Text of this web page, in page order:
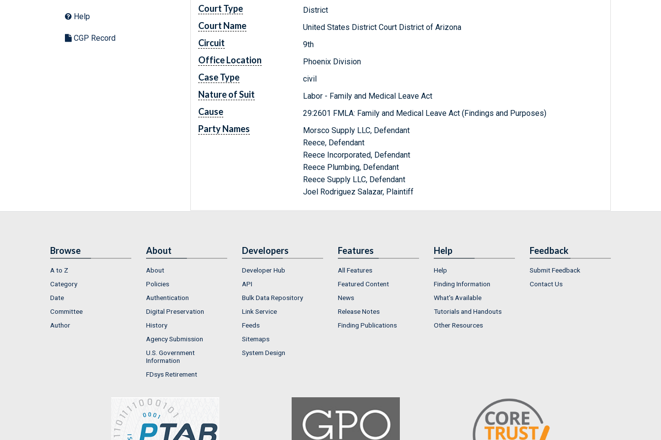
Help
CGP Record
Court Type District
Court Name United States District Court District of Arizona
Circuit 9th
Office Location Phoenix Division
Case Type civil
Nature of Suit Labor - Family and Medical Leave Act
Cause 29:2601 FMLA: Family and Medical Leave Act (Findings and Purposes)
Party Names
Morsco Supply LLC, Defendant
Reece, Defendant
Reece Incorporated, Defendant
Reece Plumbing, Defendant
Reece Supply LLC, Defendant
Joel Rodriguez Salazar, Plaintiff
Browse
A to Z
Category
Date
Committee
Author
About
About
Policies
Authentication
Digital Preservation
History
Agency Submission
U.S. Government
Information
FDsys Retirement
Developers
Developer Hub
API
Bulk Data Repository
Link Service
Feeds
Sitemaps
System Design
Features
All Features
Featured Content
News
Release Notes
Finding Publications
Help
Help
Finding Information
What's Available
Tutorials and Handouts
Other Resources
Feedback
Submit Feedback
Contact Us